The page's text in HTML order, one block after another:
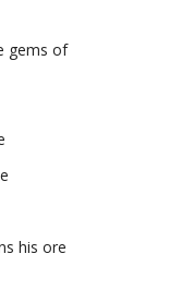
gems of
his ore